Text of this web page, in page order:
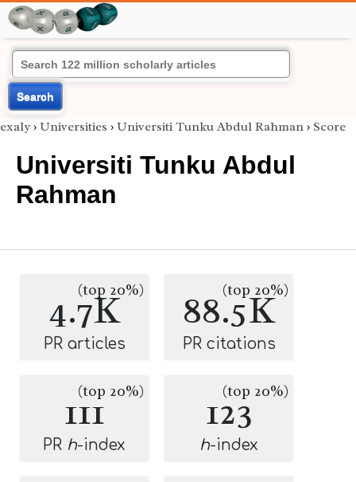
Search
exaly › Universities › Universiti Tunku Abdul Rahman › Score
Universiti Tunku Abdul
Rahman
4.7K
(top 20%)
PR articles
88.5K
(top 20%)
PR citations
111
(top 20%)
PR h-index
123
(top 20%)
h-index